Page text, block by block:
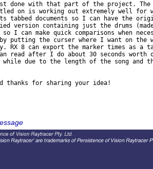
done with that part of the project. The
on is working out extremely well for
tabbed documents so I can have the
version containing just the drums
I can make quick comparisons when
putting the curser where I want on the
RX 8 can export the marker times as a
read after I do about 30 seconds
due to the length of the song and
thanks for sharing your idea!